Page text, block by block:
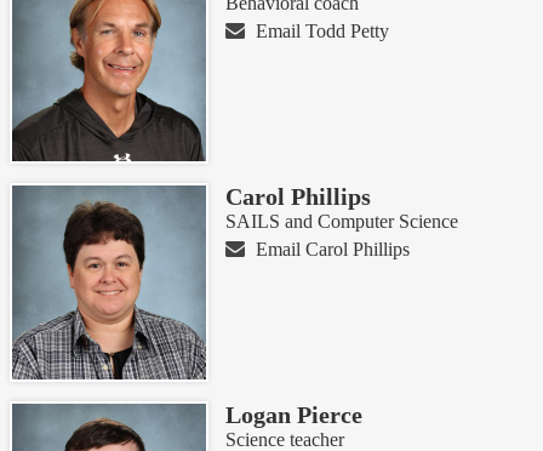
Email Todd Petty
Carol Phillips
SAILS and Computer Science
Email Carol Phillips
Logan Pierce
Science teacher